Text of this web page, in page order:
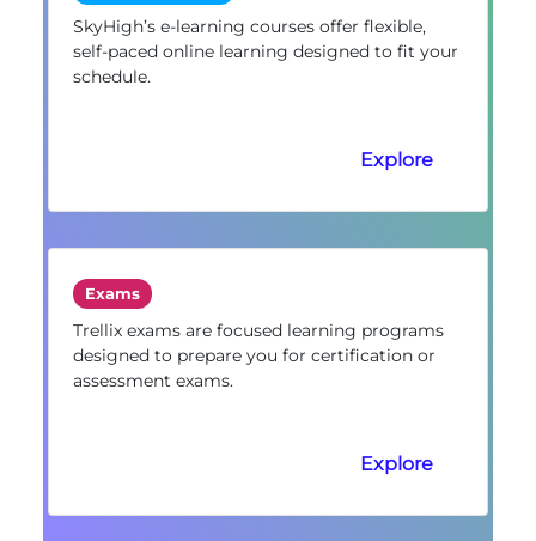
SkyHigh’s e-learning courses offer flexible,
self-paced online learning designed to fit your
schedule.
Explore
Exams
Trellix exams are focused learning programs
designed to prepare you for certification or
assessment exams.
Explore